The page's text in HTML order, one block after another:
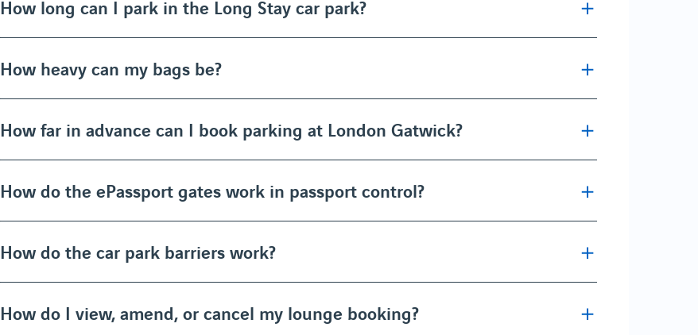
How long can I park in the Long Stay car park?
How heavy can my bags be?
How far in advance can I book parking at London Gatwick?
How do the ePassport gates work in passport control?
How do the car park barriers work?
How do I view, amend, or cancel my lounge booking?